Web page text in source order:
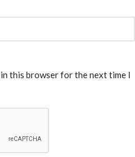
in this browser for the next time I